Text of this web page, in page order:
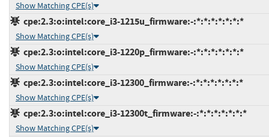
Show Matching CPE(s)
cpe:2.3:o:intel:core_i3-1215u_firmware:-:*:*:*:*:*:*:*
Show Matching CPE(s)
cpe:2.3:o:intel:core_i3-1220p_firmware:-:*:*:*:*:*:*:*
Show Matching CPE(s)
cpe:2.3:o:intel:core_i3-12300_firmware:-:*:*:*:*:*:*:*
Show Matching CPE(s)
cpe:2.3:o:intel:core_i3-12300t_firmware:-:*:*:*:*:*:*:*
Show Matching CPE(s)